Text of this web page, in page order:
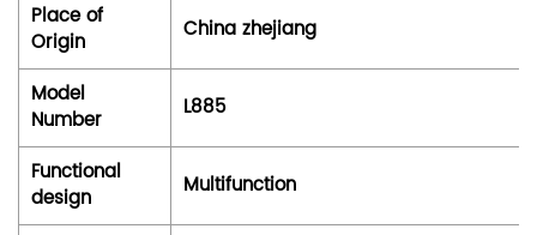
Place of
Origin
China zhejiang
Model
Number
L885
Functional
design
Multifunction